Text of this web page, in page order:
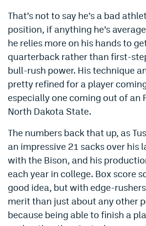
Polymarket Promo Code
Kalshi Promo Code
Novig Review
World Cup Prediction Markets
Podcasts
Events
Magazine
Mile High Sports Podcasts
That’s not to say he’s a bad
position, if anything he’s
he relies more on his hands to
quarterback rather than first-
bull-rush power. His technique
pretty refined for a player
especially one coming out of an
North Dakota State.
The numbers back that up, as
an impressive 21 sacks over his
with the Bison, and his
each year in college. Box score
good idea, but with edge-
merit than just about any other
because being able to finish a